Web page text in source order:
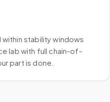
stability windows
lab with full chain-of-
part is done.